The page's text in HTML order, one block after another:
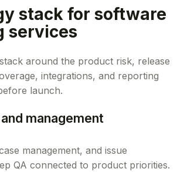
stack for software
services
around the product risk, release
integrations, and reporting
launch.
management
management, and issue
QA connected to product priorities.